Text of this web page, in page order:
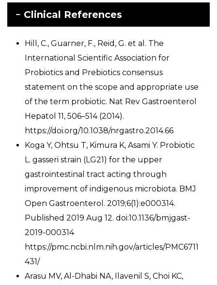
Clinical References
Hill, C., Guarner, F., Reid, G. et al. The
International Scientific Association for
Probiotics and Prebiotics consensus
statement on the scope and appropriate use
of the term probiotic. Nat Rev Gastroenterol
Hepatol 11, 506–514 (2014).
https://doi.org/10.1038/nrgastro.2014.66
Koga Y, Ohtsu T, Kimura K, Asami Y. Probiotic
L. gasseri strain (LG21) for the upper
gastrointestinal tract acting through
improvement of indigenous microbiota. BMJ
Open Gastroenterol. 2019;6(1):e000314.
Published 2019 Aug 12. doi:10.1136/bmjgast-
2019-000314
https://pmc.ncbi.nlm.nih.gov/articles/PMC6711
431/
Arasu MV, Al-Dhabi NA, Ilavenil S, Choi KC,